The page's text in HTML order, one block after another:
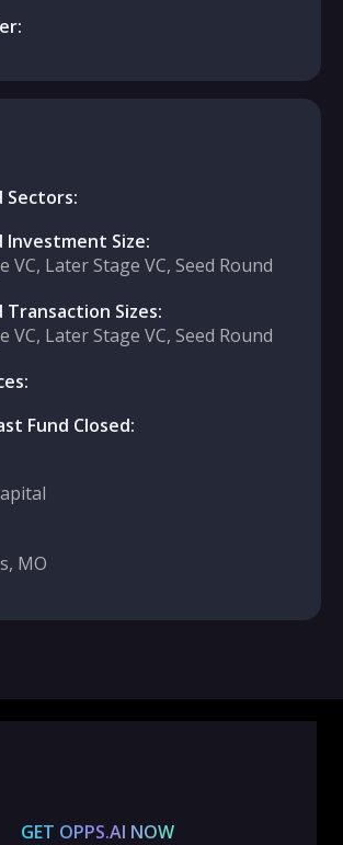
Size:
VC, Later Stage VC, Seed Round
Sizes:
VC, Later Stage VC, Seed Round
Fund Closed:
MO
GET OPPS.AI NOW